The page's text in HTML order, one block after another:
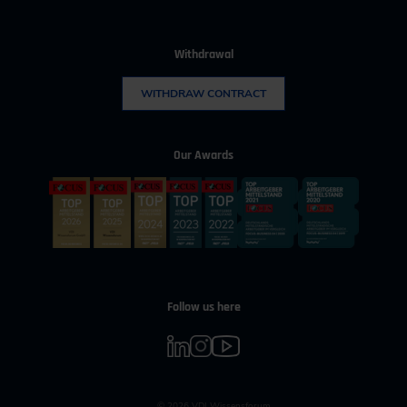
Withdrawal
WITHDRAW CONTRACT
Our Awards
Follow us here